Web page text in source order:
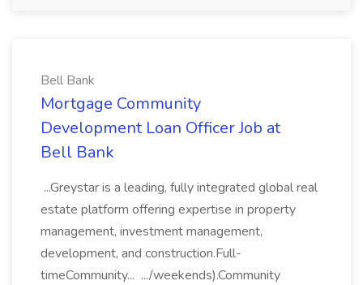
Bell Bank
Mortgage Community
Development Loan Officer Job at
Bell Bank
...Greystar is a leading, fully integrated global real
estate platform offering expertise in property
management, investment management,
development, and construction.Full-
timeCommunity... .../weekends).Community